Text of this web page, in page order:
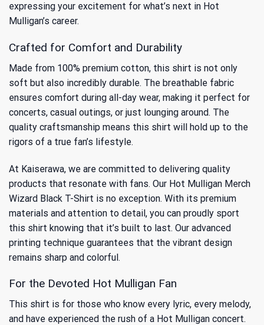
expressing your excitement for what’s next in Hot
Mulligan’s career.
Crafted for Comfort and Durability
Made from 100% premium cotton, this shirt is not only
soft but also incredibly durable. The breathable fabric
ensures comfort during all-day wear, making it perfect for
concerts, casual outings, or just lounging around. The
quality craftsmanship means this shirt will hold up to the
rigors of a true fan’s lifestyle.
At Kaiserawa, we are committed to delivering quality
products that resonate with fans. Our Hot Mulligan Merch
Wizard Black T-Shirt is no exception. With its premium
materials and attention to detail, you can proudly sport
this shirt knowing that it’s built to last. Our advanced
printing technique guarantees that the vibrant design
remains sharp and colorful.
For the Devoted Hot Mulligan Fan
This shirt is for those who know every lyric, every melody,
and have experienced the rush of a Hot Mulligan concert.